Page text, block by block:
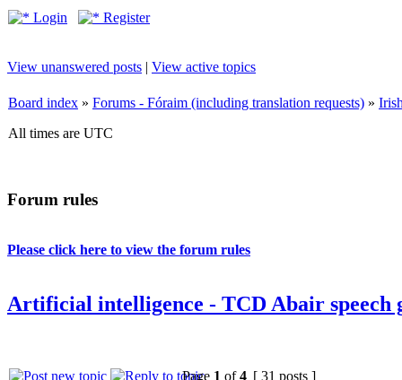
Login Register
View unanswered posts | View active topics
Board index » Forums - Fóraim (including translation requests) »
All times are UTC
Forum rules
Please click here to view the forum rules
Artificial intelligence - TCD Abair speech
Page 1 of4 [ 31 posts ]